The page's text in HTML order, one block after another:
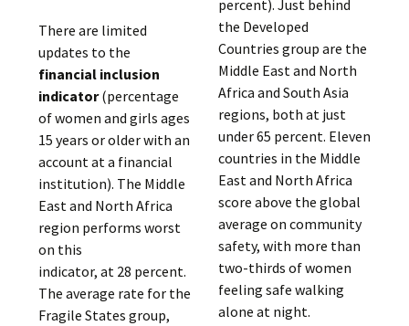
There are limited
updates to the
financial inclusion
indicator(percentage
of women and girls ages
15 years or older with an
account at a financial
institution). The Middle
East and North Africa
region performs worst
on this
indicator, at 28 percent.
The average rate for the
Fragile States group,
percent). Just behind
the Developed
Countries group are the
Middle East and North
Africa and South Asia
regions, both at just
under 65 percent. Eleven
countries in the Middle
East and North Africa
score above the global
average on community
safety, with more than
two-thirds of women
feeling safe walking
alone at night.